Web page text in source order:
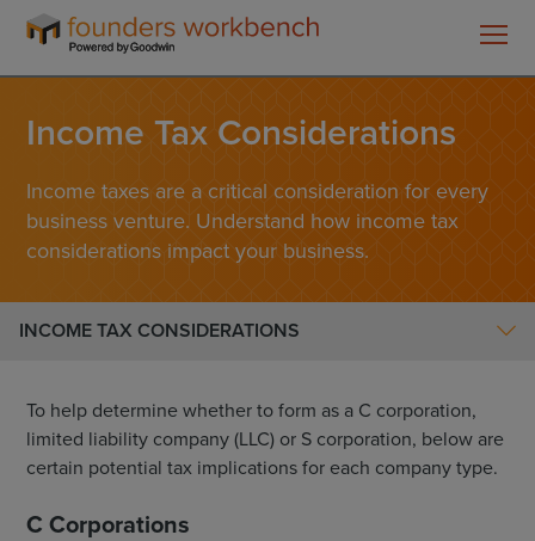
Founders
WorkBench
Income Tax Considerations
Income taxes are a critical consideration for every
business venture. Understand how income tax
considerations impact your business.
INCOME TAX CONSIDERATIONS
Overview
Regulatory Matters
Single Member LLC
C-Corp Multi-Member LLC
Post Formation
To help determine whether to form as a C corporation,
limited liability company (LLC) or S corporation, below are
certain potential tax implications for each company type.
C Corporations